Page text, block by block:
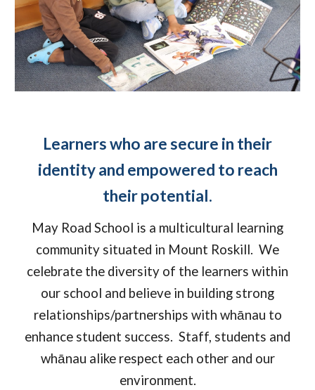
Learners who are secure in their
identity and empowered to reach
their potential.
May Road School is a multicultural learning
community situated in Mount Roskill. We
celebrate the diversity of the learners within
our school and believe in building strong
relationships/partnerships with whānau to
enhance student success. Staff, students and
whānau alike respect each other and our
environment.